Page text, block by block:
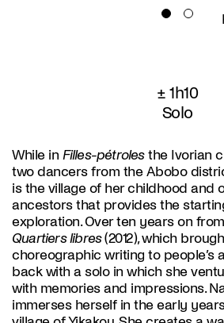
± 1h10
Solo
While in Filles-pétrolesthe Ivorian
two dancers from the Abobo
is the village of her childhood and
ancestors that provides the
exploration. Over ten years on
Quartiers libres(2012), which
choreographic writing to people’s
back with a solo in which she
with memories and impressions.
immerses herself in the early